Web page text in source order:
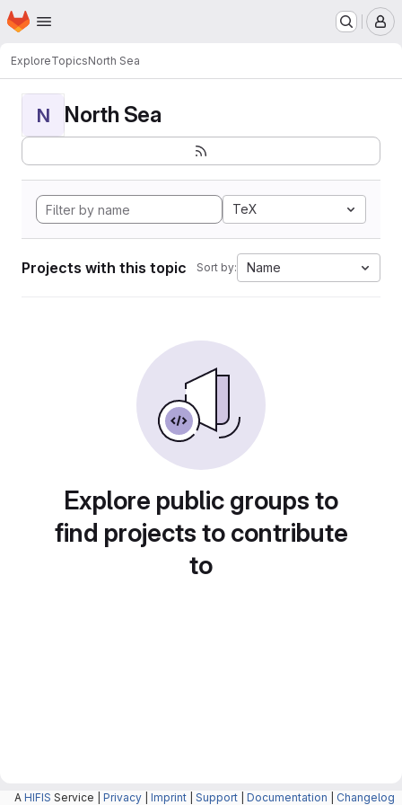
Skip to main content
Homepage
ExploreTopicsNorth Sea
N North Sea
TeX
Projects with this topic Sort by: Name
Explore public groups to
find projects to contribute
to
A HIFIS Service | Privacy Imprint Support Documentation Changelog